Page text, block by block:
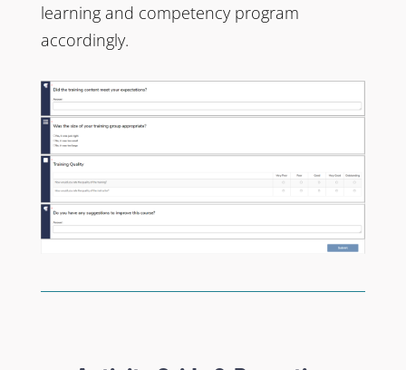
learning and competency program
accordingly.